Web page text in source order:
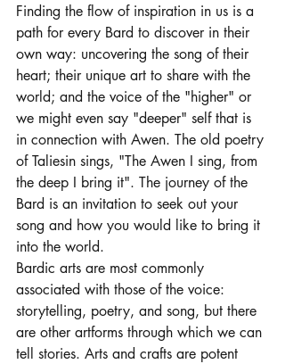
Finding the flow of inspiration in us is a
path for every Bard to discover in their
own way: uncovering the song of their
heart; their unique art to share with the
world; and the voice of the "higher" or
we might even say "deeper" self that is
in connection with Awen. The old poetry
of Taliesin sings, "The Awen I sing, from
the deep I bring it". The journey of the
Bard is an invitation to seek out your
song and how you would like to bring it
into the world.
Bardic arts are most commonly
associated with those of the voice:
storytelling, poetry, and song, but there
are other artforms through which we can
tell stories. Arts and crafts are potent